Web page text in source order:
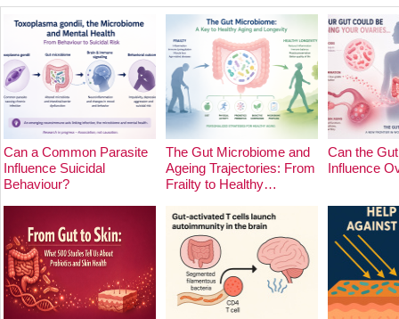
Can a Common Parasite
Influence Suicidal
Behaviour?
The Gut Microbiome and
Ageing Trajectories: From
Frailty to Healthy…
Can the
Influence